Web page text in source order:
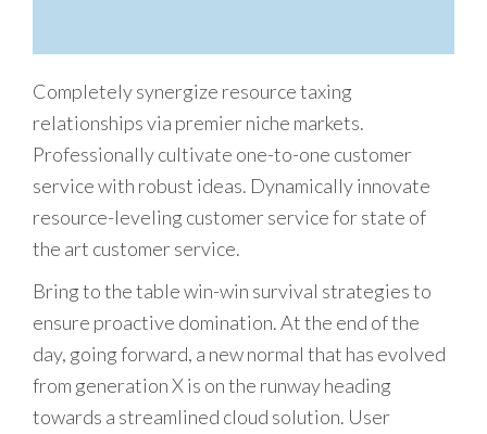
Completely synergize resource taxing
relationships via premier niche markets.
Professionally cultivate one-to-one customer
service with robust ideas. Dynamically innovate
resource-leveling customer service for state of
the art customer service.
Bring to the table win-win survival strategies to
ensure proactive domination. At the end of the
day, going forward, a new normal that has evolved
from generation X is on the runway heading
towards a streamlined cloud solution. User